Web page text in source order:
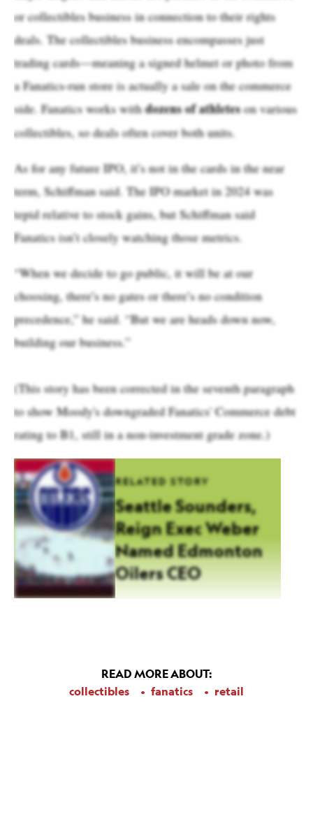
or collectibles business in connection to their rights
deals. The collectibles business encompasses just
trading cards—meaning a signed helmet or photo from
a Fanatics-run store is actually a sale on the commerce
side. Fanatics works withdozens of athleteson various
collectibles, so deals often cover both units.
As for any future IPO, it’s not in the cards in the near
term, Schiffman said. The IPO market in 2024 was
tepid relative to stock gains, but Schiffman said
Fanatics isn’t closely watching those metrics.
“When we decide to go public, it will be at our
choosing, there’s no gates or there’s no condition
precedence,” he said. “But we are heads down now,
building our business.”
(This story has been corrected in the seventh paragraph
to show Moody's downgraded Fanatics' Commerce debt
rating to B1, still in a non-investment grade zone.)
RELATED STORY
Seattle Sounders,
Reign Exec Weber
Named Edmonton
Oilers CEO
READ MORE ABOUT:
collectibles
fanatics retail